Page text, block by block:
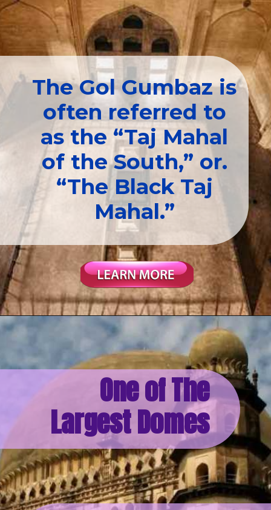
The Gol Gumbaz is
often referred to
as the “Taj Mahal
of the South,” or.
“The Black Taj
Mahal.”
One of The
Largest Domes